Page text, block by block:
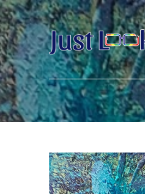
Search by keyword, artist name,